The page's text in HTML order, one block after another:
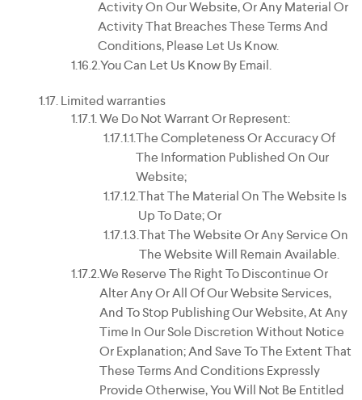
Activity On Our Website, Or Any Material Or
Activity That Breaches These Terms And
Conditions, Please Let Us Know.
You Can Let Us Know By Email.
Limited warranties
We Do Not Warrant Or Represent:
The Completeness Or Accuracy Of
The Information Published On Our
Website;
That The Material On The Website Is
Up To Date; Or
That The Website Or Any Service On
The Website Will Remain Available.
We Reserve The Right To Discontinue Or
Alter Any Or All Of Our Website Services,
And To Stop Publishing Our Website, At Any
Time In Our Sole Discretion Without Notice
Or Explanation; And Save To The Extent That
These Terms And Conditions Expressly
Provide Otherwise, You Will Not Be Entitled